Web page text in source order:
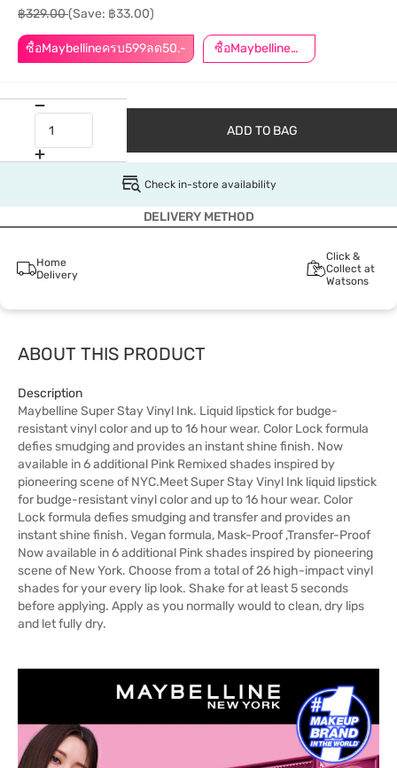
ซื้อMaybellineครบ599ลด50.- ซื้อMaybellineครบ899ลด50.-
฿329.00(Save: ฿33.00)
ADD TO BAG
Check in-store availability
DELIVERY METHOD
Home
Delivery
Click &
Collect at
Watsons
ABOUT THIS PRODUCT
Description
Maybelline Super Stay Vinyl Ink. Liquid lipstick for budge-
resistant vinyl color and up to 16 hour wear. Color Lock formula
defies smudging and provides an instant shine finish. Now
available in 6 additional Pink Remixed shades inspired by
pioneering scene of NYC.Meet Super Stay Vinyl Ink liquid lipstick
for budge-resistant vinyl color and up to 16 hour wear. Color
Lock formula defies smudging and transfer and provides an
instant shine finish. Vegan formula, Mask-Proof ,Transfer-Proof
Now available in 6 additional Pink shades inspired by pioneering
scene of New York. Choose from a total of 26 high-impact vinyl
shades for your every lip look. Shake for at least 5 seconds
before applying. Apply as you normally would to clean, dry lips
and let fully dry.